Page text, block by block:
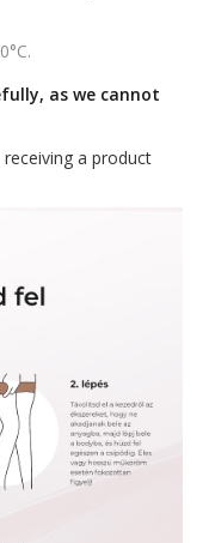
as we cannot
a product